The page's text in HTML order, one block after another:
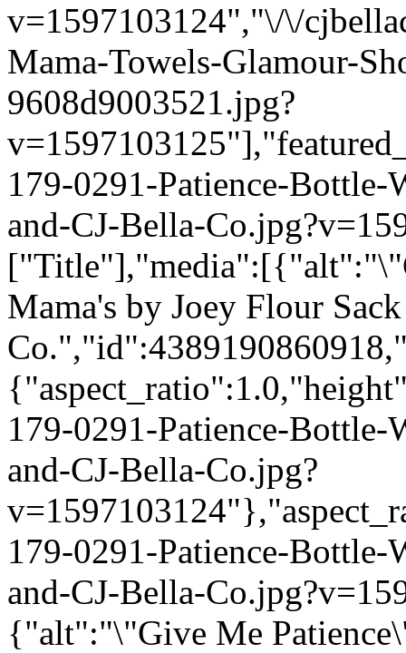
v=1597103124","\/\/
Mama-Towels-Glamour-
9608d9003521.jpg?
179-0291-Patience-
and-CJ-Bella-
Mama's by Joey Flour
179-0291-Patience-
and-CJ-Bella-Co.jpg?
179-0291-Patience-
and-CJ-Bella-
{"alt":"\"Give Me